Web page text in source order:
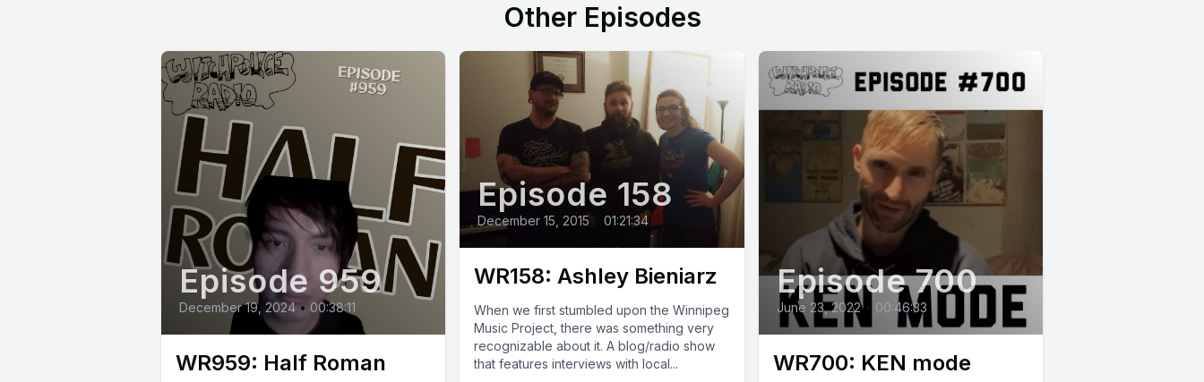
Other Episodes
Episode 959
December 19, 2024 • 00:38:11
WR959: Half Roman
Episode 158
December 15, 2015 01:21:34
WR158: Ashley Bieniarz
When we first stumbled upon the Winnipeg
Music Project, there was something very
recognizable about it. A blog/radio show
that features interviews with local...
Episode 700
June 23, 2022 00:46:33
WR700: KEN mode